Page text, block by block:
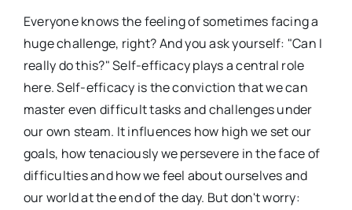
Everyone knows the feeling of sometimes facing a
huge challenge, right? And you ask yourself: "Can I
really do this?" Self-efficacy plays a central role
here. Self-efficacy is the conviction that we can
master even difficult tasks and challenges under
our own steam. It influences how high we set our
goals, how tenaciously we persevere in the face of
difficulties and how we feel about ourselves and
our world at the end of the day. But don't worry: